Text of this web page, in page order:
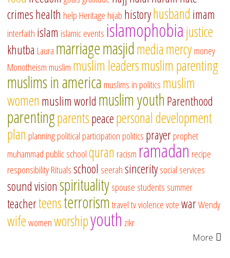
crimeshealth help Heritage hijab historyhusband imam
interfaith islam islamic events islamophobiajustice
khutba Laura marriagemasjidmediamercymoney
Monotheism muslim muslim leadersmuslim parenting
muslims in america muslims in politics muslim
women muslim world muslim youthParenthood
parentingparentspeacepersonal development
plan planningpolitical participation politics prayerprophet
muhammad public schoolquran racism ramadan recipe
responsibilityRitualsschool seerahsinceritysocial services
sound visionspiritualityspouse students summer
teacherteensterrorismtraveltvviolencevotewarWendy
wifewomenworshipyouth zikr
More